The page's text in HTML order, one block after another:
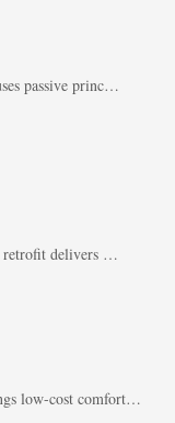
passive princ…
retrofit delivers …
low-cost comfort…